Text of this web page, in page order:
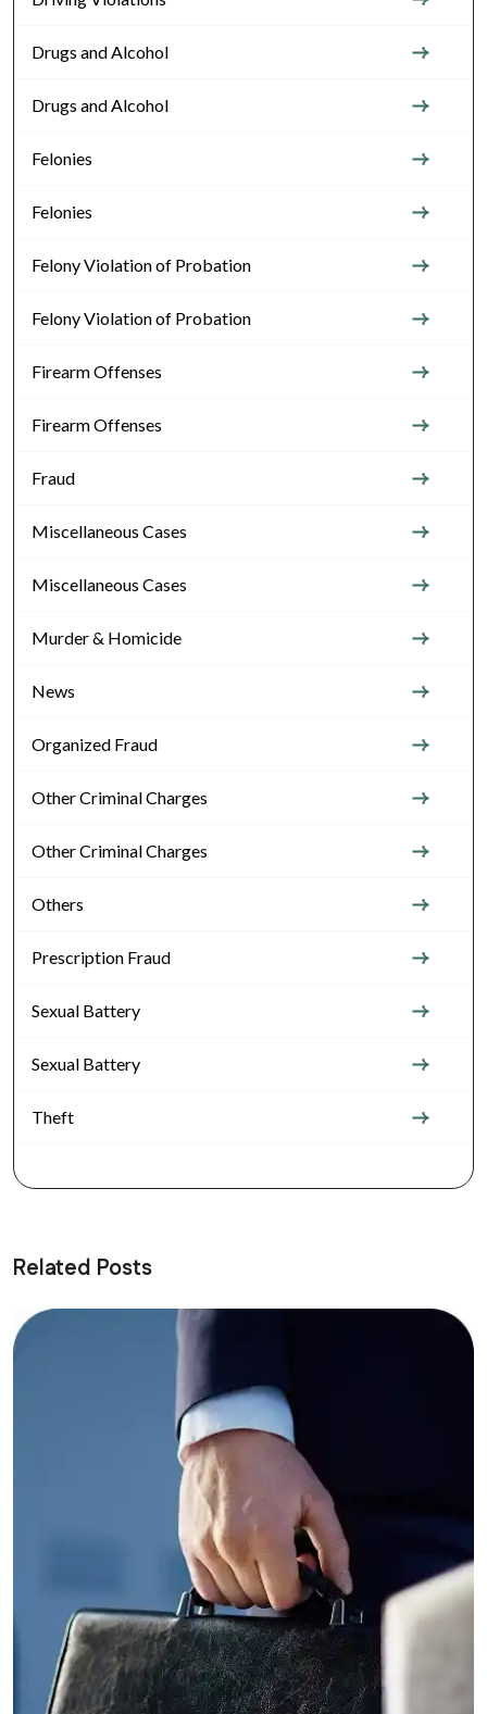
Drugs and Alcohol
Drugs and Alcohol
Felonies
Felonies
Felony Violation of Probation
Felony Violation of Probation
Firearm Offenses
Firearm Offenses
Fraud
Miscellaneous Cases
Miscellaneous Cases
Murder & Homicide
News
Organized Fraud
Other Criminal Charges
Other Criminal Charges
Others
Prescription Fraud
Sexual Battery
Sexual Battery
Theft
Related Posts